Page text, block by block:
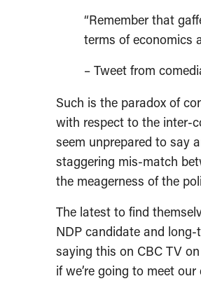
“Remember that
terms of economics
– Tweet from
Such is the paradox of
with respect to the inter-
seem unprepared to say
staggering mis-match
the meagerness of the
The latest to find
NDP candidate and
saying this on CBC TV
if we’re going to meet